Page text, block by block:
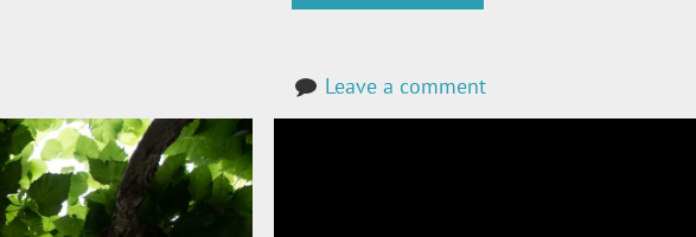
Leave a comment